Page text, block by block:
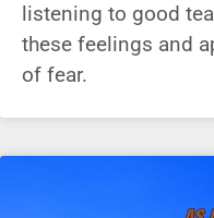
listening to good
these feelings and
of fear.